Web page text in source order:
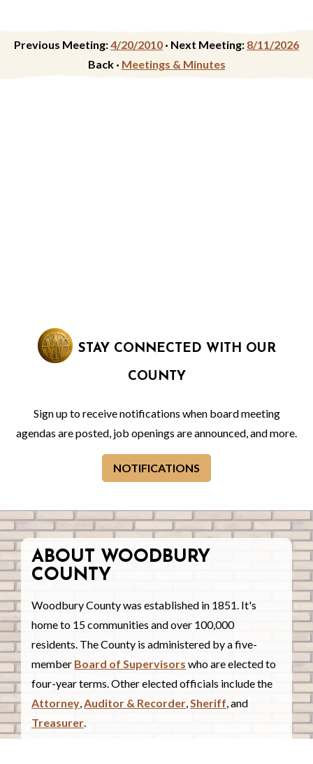
Previous Meeting:4/20/2010 · Next Meeting: 8/11/2026
Back · Meetings & Minutes
STAY CONNECTED WITH OUR
COUNTY
Sign up to receive notifications when board meeting
agendas are posted, job openings are announced, and more.
NOTIFICATIONS
ABOUT WOODBURY
COUNTY
Woodbury County was established in 1851. It's
home to 15 communities and over 100,000
residents. The County is administered by a five-
member Board of Supervisors who are elected to
four-year terms. Other elected officials include the
Attorney,Auditor & Recorder,Sheriff, and
Treasurer.